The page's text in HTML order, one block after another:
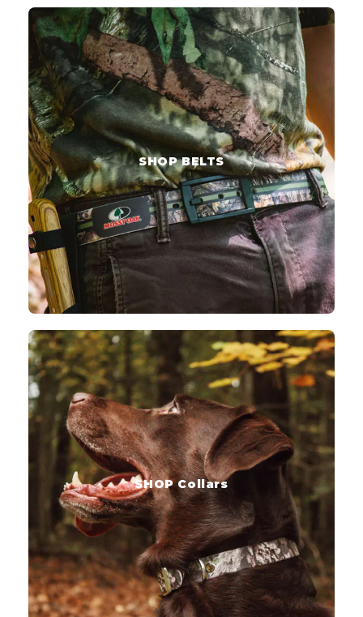
SHOP BELTS
SHOP Collars